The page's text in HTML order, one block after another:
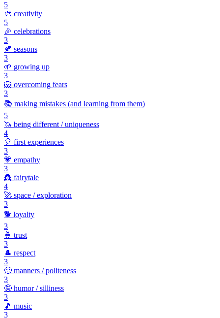
5
🎨 creativity
5
🎉 celebrations
3
🍂 seasons
3
🌱 growing up
3
🦁 overcoming fears
3
📚 making mistakes (and learning from them)
5
🦄 being different / uniqueness
4
🎈 first experiences
3
💗 empathy
3
👸 fairytale
4
🚀 space / exploration
3
🐕 loyalty
3
🤞 trust
3
🎩 respect
3
🙂 manners / politeness
3
🤪 humor / silliness
3
🎵 music
3